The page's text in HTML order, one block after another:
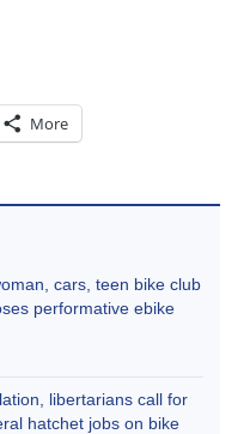
More
cars, teen bike club
performative ebike
libertarians call for
hatchet jobs on bike